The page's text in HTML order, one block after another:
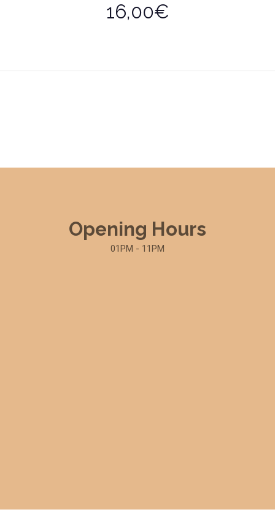
16,00€
Opening Hours
01PM - 11PM